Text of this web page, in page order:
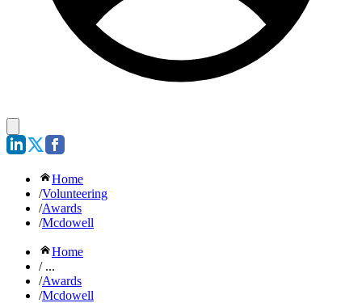
Home
/Volunteering
/Awards
/Mcdowell
Home
/ ...
/Awards
/Mcdowell